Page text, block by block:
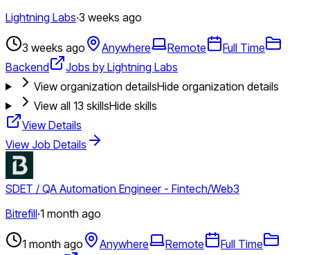
Lightning Labs·3 weeks ago
3 weeks ago Anywhere Remote
Full Time
Backend
Jobs by Lightning Labs
View organization detailsHide organization details
View all 13 skillsHide skills
View Details
View Job Details
SDET / QA Automation Engineer - Fintech/Web3
Bitrefill·1 month ago
1 month ago Anywhere Remote
Full Time